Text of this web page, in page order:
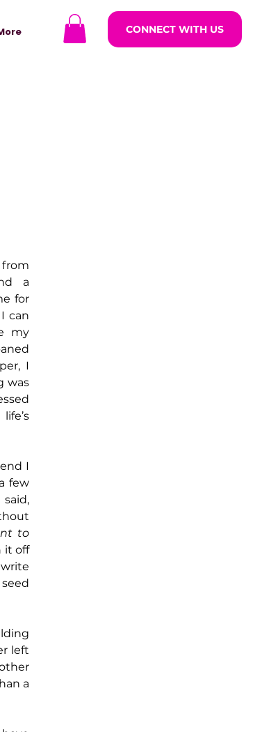
CONNECT WITH US
from
a
for
can
my
I
was
I
few
to
it off
left
a